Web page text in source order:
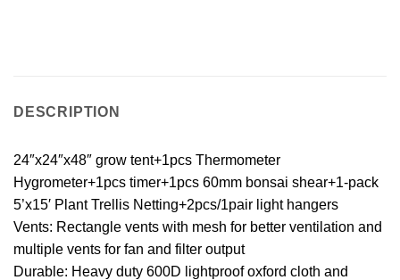
DESCRIPTION
24″x24″x48″ grow tent+1pcs Thermometer
Hygrometer+1pcs timer+1pcs 60mm bonsai shear+1-pack
5’x15′ Plant Trellis Netting+2pcs/1pair light hangers
Vents: Rectangle vents with mesh for better ventilation and
multiple vents for fan and filter output
Durable: Heavy duty 600D lightproof oxford cloth and